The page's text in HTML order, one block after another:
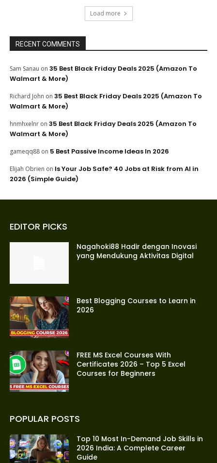
Load more
RECENT COMMENTS
Sam Sanau on 35 Best Black Friday Deals 2025 (Amazon To
Walmart & More)
Richard John on 35 Best Black Friday Deals 2025 (Amazon To
Walmart & More)
hnmhxelnr on 35 Best Black Friday Deals 2025 (Amazon To
Walmart & More)
gameqq88 on 5 Best Passive Income Ideas In 2026
Elijah Obrien on Is Your Job Safe? 40 Jobs at Risk from AI in
2026 (Simple Guide)
EDITOR PICKS
Nagahoki88 Hadir dengan Inovasi
yang Mendukung Aktivitas Digital
Best Blogging Courses to Learn in
2026
FREE MS Excel Courses With
Certificates 2026 – Top 5 Excel
Courses for Beginners
POPULAR POSTS
Top 10 Most In-Demand Job Skills in
2026 India: A Complete Career
Guide